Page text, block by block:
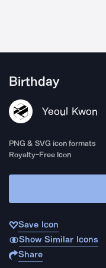
Birthday
Yeoul Kwon
PNG & SVG icon formats
Royalty-Free Icon
Save Icon
Show Similar Icons
Share